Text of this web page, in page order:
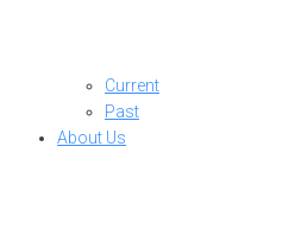
Current
Past
About Us